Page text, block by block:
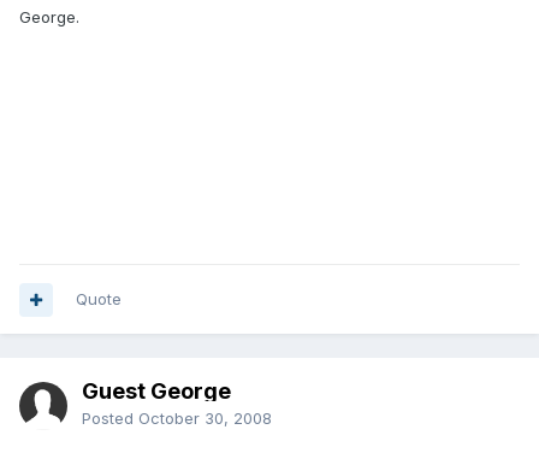
George.
Quote
Guest George
Posted October 30, 2008